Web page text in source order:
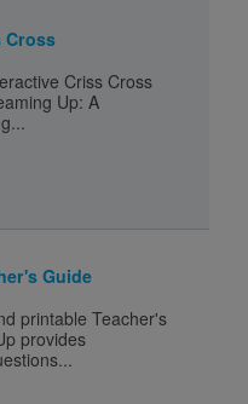
Cross
Criss Cross
Up: A
Guide
printable Teacher's
provides